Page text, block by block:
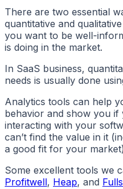
There are two essential
quantitative and
you want to be well-
is doing in the market.
In SaaS business,
needs is usually done
Analytics tools can help
behavior and show you
interacting with your
can’t find the value in it
a good fit for your
Some excellent tools we
Profitwell, Heap, and